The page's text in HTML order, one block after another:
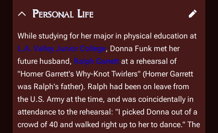
Personal Life
While studying for her major in physical education at
L.A. Valley Junior College, Donna Funk met her
future husband, Ralph Garrett at a rehearsal of
"Homer Garrett's Why-Knot Twirlers" (Homer Garrett
was Ralph's father). Ralph had been on leave from
the U.S. Army at the time, and was coincidentally in
attendance to the rehearsal: "I picked Donna out of a
crowd of 40 and walked right up to her to dance." The